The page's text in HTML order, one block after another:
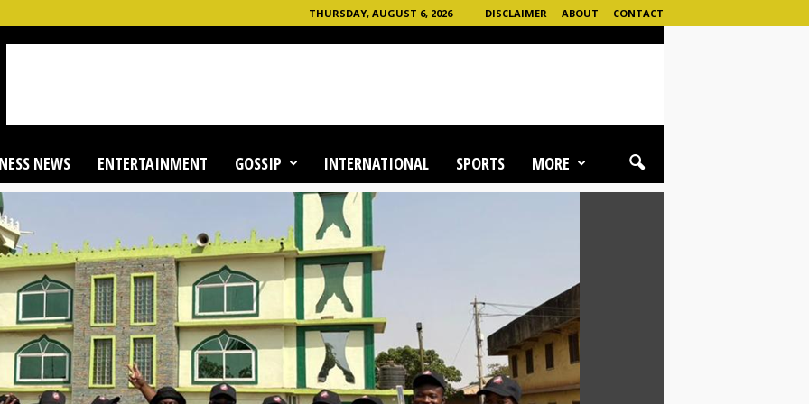
THURSDAY, AUGUST 6, 2026 DISCLAIMER ABOUT CONTACT
NEWS ENTERTAINMENT GOSSIP INTERNATIONAL SPORTS MORE